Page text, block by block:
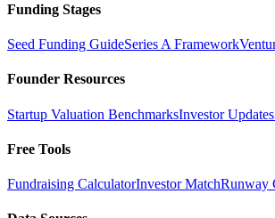
Funding Stages
Seed Funding GuideSeries A Framework
Founder Resources
Startup Valuation BenchmarksInvestor
Free Tools
Fundraising CalculatorInvestor MatchRunway